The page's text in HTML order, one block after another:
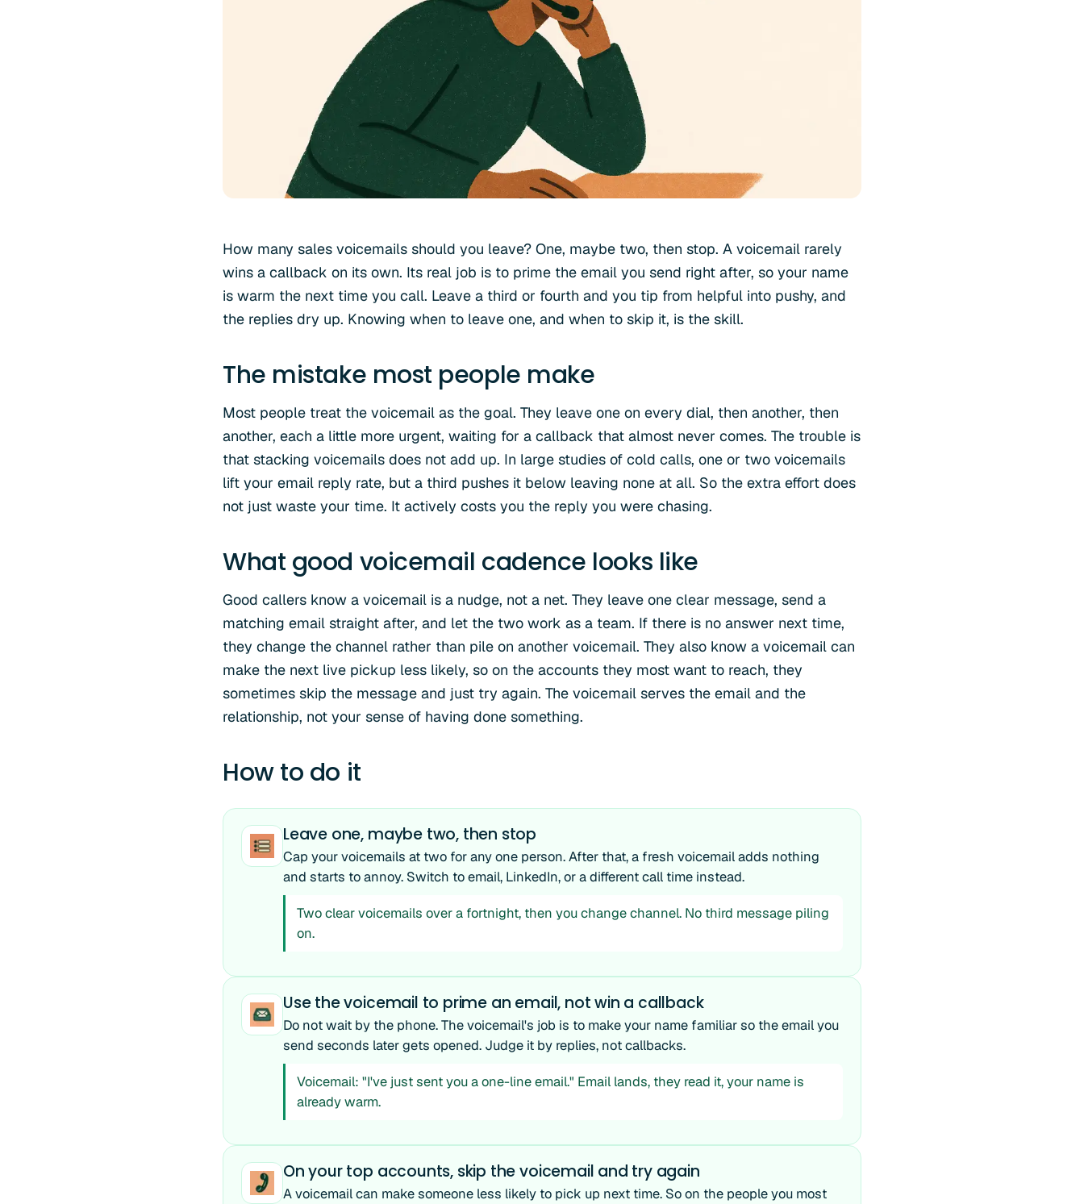
How many sales voicemails should you leave? One, maybe two, then stop. A voicemail rarely
wins a callback on its own. Its real job is to prime the email you send right after, so your name
is warm the next time you call. Leave a third or fourth and you tip from helpful into pushy, and
the replies dry up. Knowing when to leave one, and when to skip it, is the skill.
The mistake most people make
Most people treat the voicemail as the goal. They leave one on every dial, then another, then
another, each a little more urgent, waiting for a callback that almost never comes. The trouble is
that stacking voicemails does not add up. In large studies of cold calls, one or two voicemails
lift your email reply rate, but a third pushes it below leaving none at all. So the extra effort does
not just waste your time. It actively costs you the reply you were chasing.
What good voicemail cadence looks like
Good callers know a voicemail is a nudge, not a net. They leave one clear message, send a
matching email straight after, and let the two work as a team. If there is no answer next time,
they change the channel rather than pile on another voicemail. They also know a voicemail can
make the next live pickup less likely, so on the accounts they most want to reach, they
sometimes skip the message and just try again. The voicemail serves the email and the
relationship, not your sense of having done something.
How to do it
Leave one, maybe two, then stop
Cap your voicemails at two for any one person. After that, a fresh voicemail adds nothing
and starts to annoy. Switch to email, LinkedIn, or a different call time instead.
Two clear voicemails over a fortnight, then you change channel. No third message piling
on.
Use the voicemail to prime an email, not win a callback
Do not wait by the phone. The voicemail's job is to make your name familiar so the email you
send seconds later gets opened. Judge it by replies, not callbacks.
Voicemail: "I've just sent you a one-line email." Email lands, they read it, your name is
already warm.
On your top accounts, skip the voicemail and try again
A voicemail can make someone less likely to pick up next time. So on the people you most